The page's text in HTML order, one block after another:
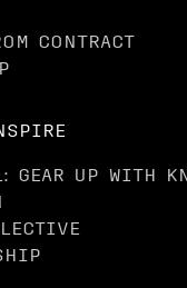
CONTRACT
GEAR UP WITH